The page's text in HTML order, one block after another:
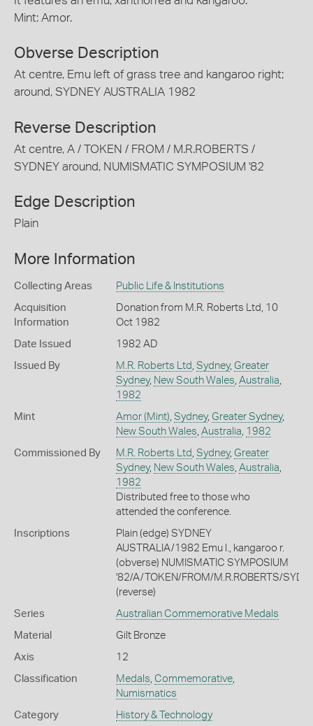
Mint: Amor.
Obverse Description
At centre, Emu left of grass tree and kangaroo right;
around, SYDNEY AUSTRALIA 1982
Reverse Description
At centre, A / TOKEN / FROM / M.R.ROBERTS /
SYDNEY around, NUMISMATIC SYMPOSIUM '82
Edge Description
Plain
More Information
Collecting Areas Public Life & Institutions
Acquisition
Information
Donation from M.R. Roberts Ltd, 10
Oct 1982
Date Issued 1982 AD
Issued By M.R. Roberts Ltd Sydney, Greater
Sydney, New South Wales Australia
1982
Mint Amor (Mint) Sydney, Greater Sydney,
New South Wales Australia 1982
Commissioned By M.R. Roberts Ltd Sydney, Greater
Sydney, New South Wales Australia
1982
Distributed free to those who
attended the conference.
Inscriptions
Plain (edge) SYDNEY
AUSTRALIA/1982 Emu l., kangaroo r.
(obverse) NUMISMATIC SYMPOSIUM
'82/A/TOKEN/FROM/M.R.ROBERTS/
(reverse)
Series Australian Commemorative Medals
Material Gilt Bronze
Axis 12
Classification Medals Commemorative,
Numismatics
Category History & Technology